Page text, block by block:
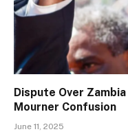
Dispute Over
Mourner Confusion
June 11, 2025